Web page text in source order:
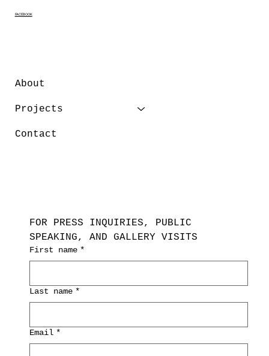
FOR PRESS INQUIRIES, PUBLIC
SPEAKING, AND GALLERY VISITS
First name *
Last name *
Email *
FACEBOOK
About
Projects
Contact